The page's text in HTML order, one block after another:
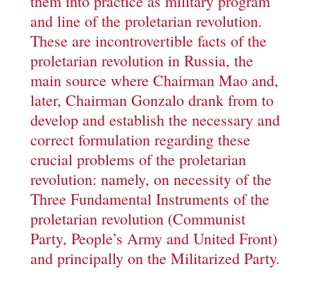
and line of the proletarian revolution.
These are incontrovertible facts of the
proletarian revolution in Russia, the
main source where Chairman Mao and,
later, Chairman Gonzalo drank from to
develop and establish the necessary and
correct formulation regarding these
crucial problems of the proletarian
revolution: namely, on necessity of the
Three Fundamental Instruments of the
proletarian revolution (Communist
Party, People’s Army and United Front)
and principally on the Militarized Party.